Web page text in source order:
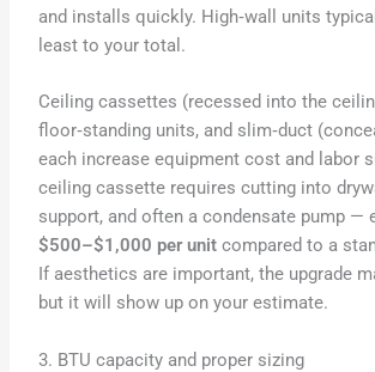
and installs quickly. High‑wall units
least to your total.
Ceiling cassettes (recessed into the
floor‑standing units, and slim‑duct
each increase equipment cost and labor
ceiling cassette requires cutting into
support, and often a condensate pump —
$500–$1,000 per unitcompared to a
If aesthetics are important, the upgrade
but it will show up on your estimate.
3. BTU capacity and proper sizing